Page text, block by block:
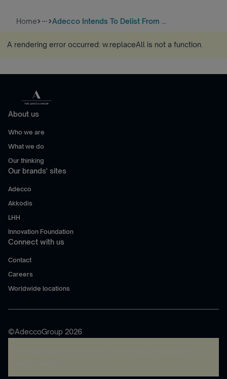
Home more_horiz Adecco Intends To Delist From ...
A rendering error occurred: w.replaceAll is not a function
About us
Who we are
What we do
Our thinking
Our brands' sites
Adecco
Akkodis
LHH
Innovation Foundation
Connect with us
Contact
Careers
Worldwide locations
©AdeccoGroup 2026